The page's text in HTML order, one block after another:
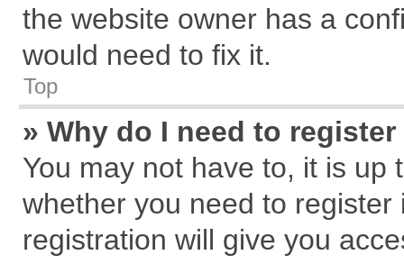
the website owner has a
would need to fix it.
Top
» Why do I need to
You may not have to, it is
whether you need to
registration will give you